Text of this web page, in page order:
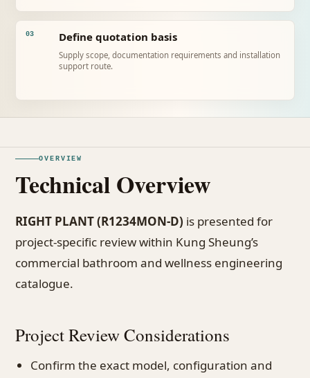
03 Define quotation basis
Supply scope, documentation requirements and installation
support route.
OVERVIEW
Technical Overview
RIGHT PLANT (R1234MON-D) is presented for
project-specific review within Kung Sheung’s
commercial bathroom and wellness engineering
catalogue.
Project Review Considerations
Confirm the exact model, configuration and